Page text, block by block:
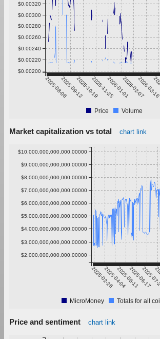
2025-08-062025-09-122025-10-192025-11-252026-01-012026-02-072026-03-
$0.00200
$0.00220
$0.00240
$0.00260
$0.00280
$0.00300
$0.00320
Price Volume
Market capitalization vs total chart link
2025-02-262025-04-042025-05-112025-06-17
2025-
$2,000,000,000,000.00000
$3,000,000,000,000.00000
$4,000,000,000,000.00000
$5,000,000,000,000.00000
$6,000,000,000,000.00000
$7,000,000,000,000.00000
$8,000,000,000,000.00000
$9,000,000,000,000.00000
$10,000,000,000,000.00000
MicroMoney Totals for all
Price and sentiment chart link